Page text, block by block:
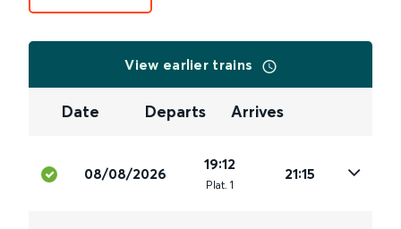
View earlier trains
Date Departs Arrives
08/08/2026
19:12
Plat. 1
21:15